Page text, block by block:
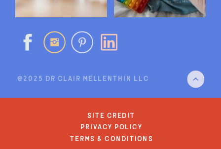
@2025 DR CLAIR MELLENTHIN LLC
site credit
privacy policy
terms & conditions